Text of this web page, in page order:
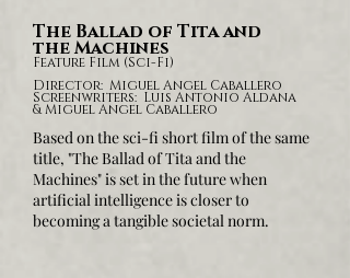
The Ballad of Tita and
the Machines
Feature Film (Sci-Fi)
Director: Miguel Angel Caballero
Screenwriters: Luis Antonio Aldana
& Miguel Angel Caballero
Based on the sci-fi short film of the same
title, "The Ballad of Tita and the
Machines" is set in the future when
artificial intelligence is closer to
becoming a tangible societal norm.